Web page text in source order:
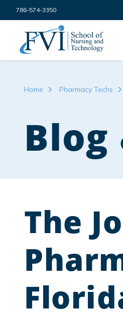
Skip to content
786-574-3350
FVI School of Nursing
Home Pharmacy Techs
Blog
The